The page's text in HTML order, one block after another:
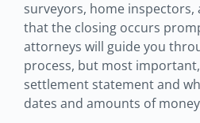
surveyors, home
that the closing occurs
attorneys will guide you
process, but most
settlement statement and
dates and amounts of